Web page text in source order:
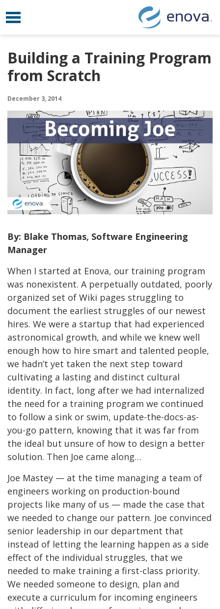
Skip to content
Toggle navigation
Building a Training Program
from Scratch
December 3, 2014
By: Blake Thomas, Software Engineering
Manager
When I started at Enova, our training program
was nonexistent. A perpetually outdated, poorly
organized set of Wiki pages struggling to
document the earliest struggles of our newest
hires. We were a startup that had experienced
astronomical growth, and while we knew well
enough how to hire smart and talented people,
we hadn’t yet taken the next step toward
cultivating a lasting and distinct cultural
identity. In fact, long after we had internalized
the need for a training program we continued
to follow a sink or swim, update-the-docs-as-
you-go pattern, knowing that it was far from
the ideal but unsure of how to design a better
solution. Then Joe came along…
Joe Mastey — at the time managing a team of
engineers working on production-bound
projects like many of us — made the case that
we needed to change our pattern. Joe convinced
senior leadership in our department that
instead of letting the learning happen as a side
effect of the individual struggles, that we
needed to make training a first-class priority.
We needed someone to design, plan and
execute a curriculum for incoming engineers